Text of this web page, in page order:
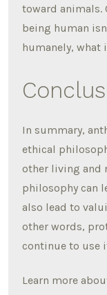
toward
being human
humanely, what
In summary,
ethical
other living and
philosophy can
also lead to
other words,
continue to use
Learn more